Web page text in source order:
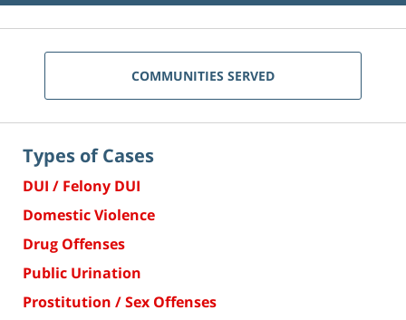
COMMUNITIES SERVED
Types of Cases
DUI / Felony DUI
Domestic Violence
Drug Offenses
Public Urination
Prostitution / Sex Offenses